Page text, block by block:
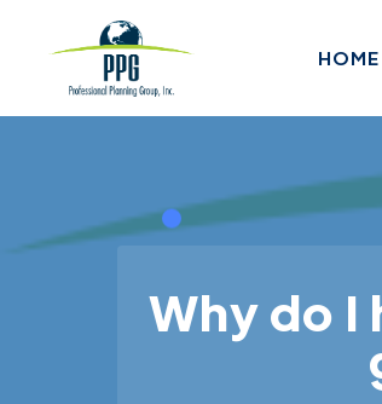
Skip to main content
HOME
Why do